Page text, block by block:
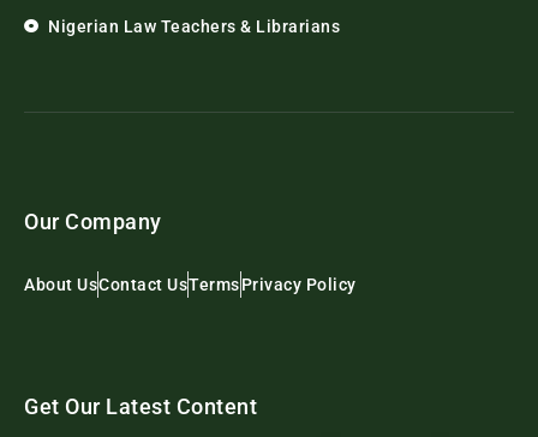
Nigerian Law Teachers & Librarians
Our Company
About UsContact UsTermsPrivacy Policy
Get Our Latest Content